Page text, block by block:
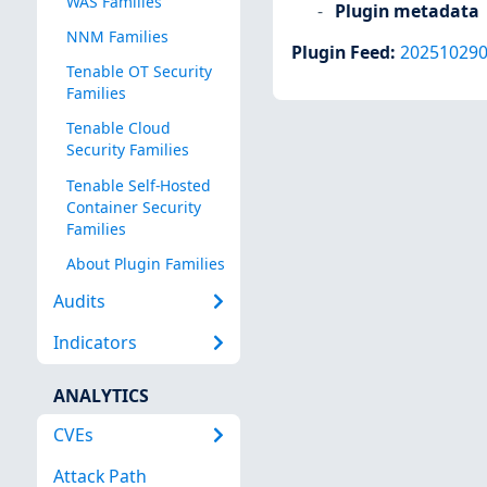
NNM Families
Tenable OT Security
Families
Tenable Cloud
Security Families
Tenable Self-Hosted
Container Security
Families
About Plugin Families
Audits
Indicators
ANALYTICS
CVEs
Attack Path
Plugin metadata
Plugin Feed: